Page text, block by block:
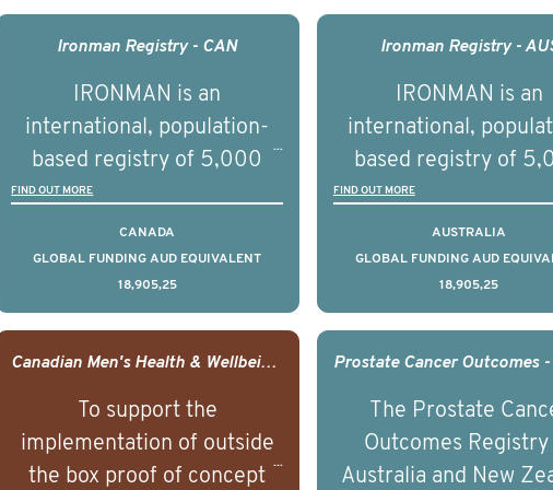
outcomes associated with
management of advanced
understand the biological
and clinical diversity of the
disease.
outcomes
management of
understand the
and clinical diversity
disease.
Ironman Registry - CAN
IRONMAN is an
international, population-
based registry of 5,000
men with advanced
prostate cancer across 15
countries. It seeks to
understand clinical
outcomes associated with
management of advanced
understand the biological
and clinical diversity of the
FIND OUT MORE
CANADA
GLOBAL FUNDING AUD EQUIVALENT
18,905,25
Ironman Registry -
IRONMAN is an
international,
based registry of
men with advanced
prostate cancer
countries. It seeks
understand clinical
outcomes
management of
understand the
and clinical diversity
FIND OUT MORE
AUSTRALIA
GLOBAL FUNDING AUD
18,905,25
Canadian Men's Health & Wellbeing Innovation Challenge
To support the
implementation of outside
the box proof of concept
The Prostate
Outcomes Registry
Australia and New